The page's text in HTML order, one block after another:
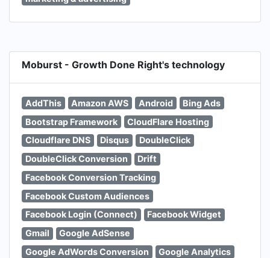
Moburst - Growth Done Right's technology
AddThis Amazon AWS Android
Bing Ads
Bootstrap Framework
CloudFlare Hosting
Cloudflare DNS
Disqus
DoubleClick
DoubleClick Conversion
Drift
Facebook Conversion Tracking
Facebook Custom Audiences
Facebook Login (Connect)
Facebook Widget
Gmail
Google AdSense
Google AdWords Conversion
Google Analytics